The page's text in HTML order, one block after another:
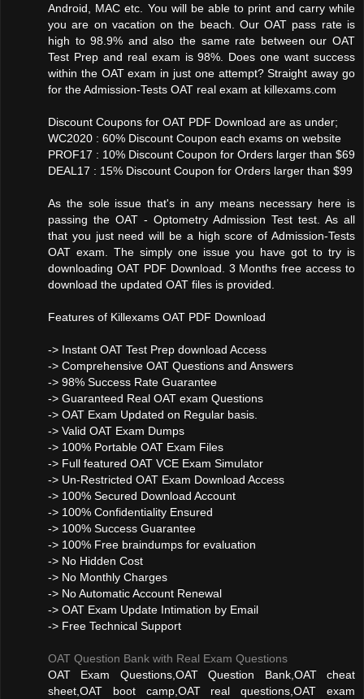
Android, MAC etc. You will be able to print and carry while
you are on vacation on the beach. Our OAT pass rate is
high to 98.9% and also the same rate between our OAT
Test Prep and real exam is 98%. Does one want success
within the OAT exam in just one attempt? Straight away go
for the Admission-Tests OAT real exam at killexams.com
Discount Coupons for OAT PDF Download are as under;
WC2020 : 60% Discount Coupon each exams on website
PROF17 : 10% Discount Coupon for Orders larger than $69
DEAL17 : 15% Discount Coupon for Orders larger than $99
As the sole issue that's in any means necessary here is
passing the OAT - Optometry Admission Test test. As all
that you just need will be a high score of Admission-Tests
OAT exam. The simply one issue you have got to try is
downloading OAT PDF Download. 3 Months free access to
download the updated OAT files is provided.
Features of Killexams OAT PDF Download
-> Instant OAT Test Prep download Access
-> Comprehensive OAT Questions and Answers
-> 98% Success Rate Guarantee
-> Guaranteed Real OAT exam Questions
-> OAT Exam Updated on Regular basis.
-> Valid OAT Exam Dumps
-> 100% Portable OAT Exam Files
-> Full featured OAT VCE Exam Simulator
-> Un-Restricted OAT Exam Download Access
-> 100% Secured Download Account
-> 100% Confidentiality Ensured
-> 100% Success Guarantee
-> 100% Free braindumps for evaluation
-> No Hidden Cost
-> No Monthly Charges
-> No Automatic Account Renewal
-> OAT Exam Update Intimation by Email
-> Free Technical Support
OAT Question Bank with Real Exam Questions
OAT Exam Questions,OAT Question Bank,OAT cheat
sheet,OAT boot camp,OAT real questions,OAT exam